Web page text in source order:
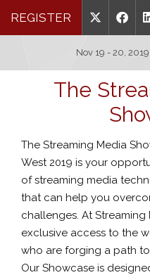
REGISTER
Nov 19 - 20,
The
The Streaming Media
West 2019 is your
of streaming media
that can help you
challenges. At Streaming
exclusive access to the
who are forging a path
Our Showcase is